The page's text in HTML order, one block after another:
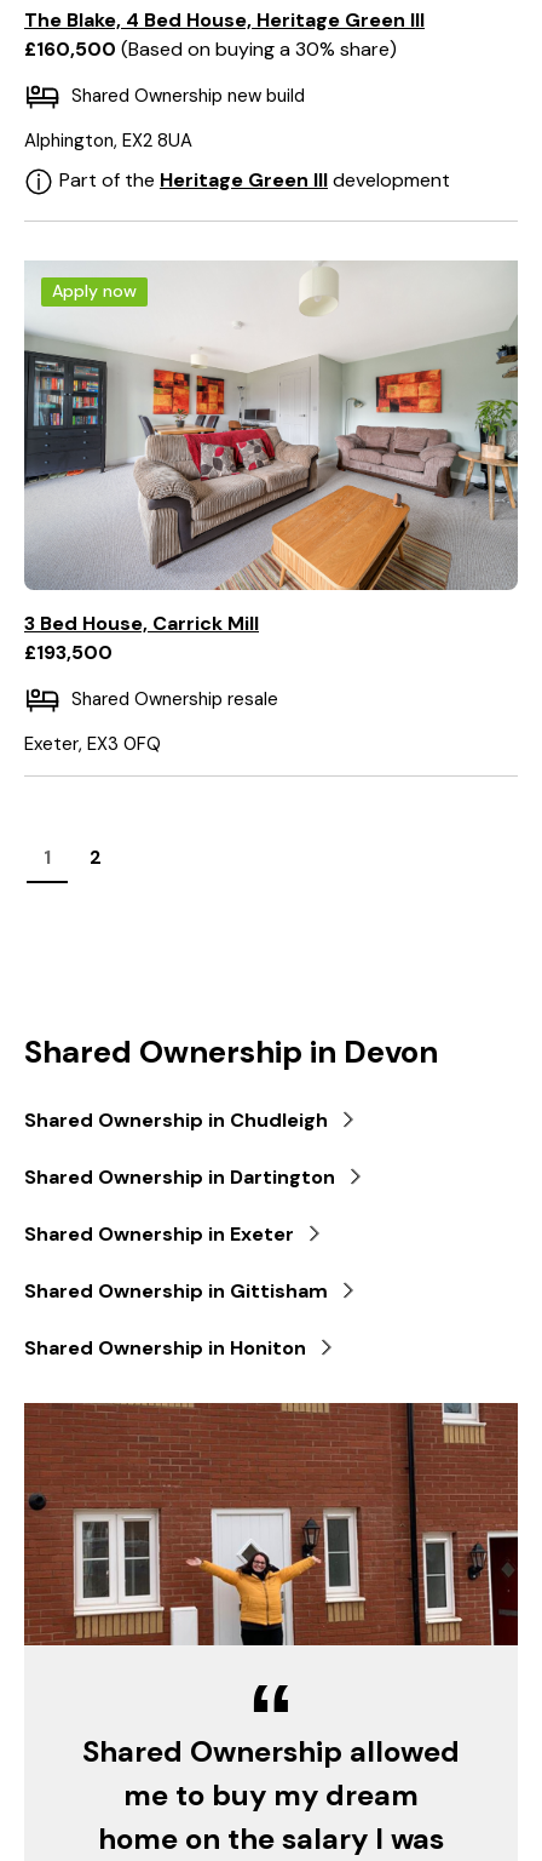
The Blake, 4 Bed House, Heritage Green III
£160,500 Based on buying a 30% share
Shared Ownership new build
Alphington, EX2 8UA
Part of the Heritage Green IIIdevelopment
Apply now
3 Bed House, Carrick Mill
£193,500
Shared Ownership resale
Exeter, EX3 0FQ
1 2
Shared Ownership in Devon
Shared Ownership in Chudleigh
Shared Ownership in Dartington
Shared Ownership in Exeter
Shared Ownership in Gittisham
Shared Ownership in Honiton
“
Shared Ownership allowed
me to buy my dream
home on the salary I was